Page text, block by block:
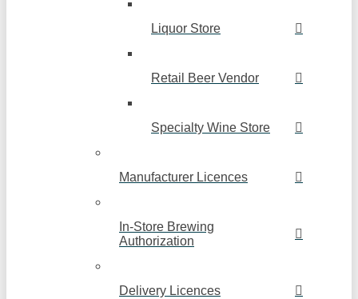
Liquor Store
Retail Beer Vendor
Specialty Wine Store
Manufacturer Licences
In-Store Brewing
Authorization
Delivery Licences